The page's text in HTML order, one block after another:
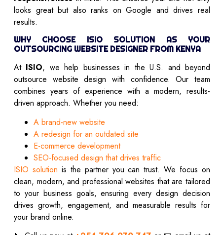
looks great but also ranks on Google and drives real
results.
WHY CHOOSE ISIO SOLUTION AS YOUR
OUTSOURCING WEBSITE DESIGNER FROM KENYA
At ISIO, we help businesses in the U.S. and beyond
outsource website design with confidence. Our team
combines years of experience with a modern, results-
driven approach. Whether you need:
A brand-new website
A redesign for an outdated site
E-commerce development
SEO-focused design that drives traffic
ISIO solution is the partner you can trust. We focus on
clean, modern, and professional websites that are tailored
to your business goals, ensuring every design decision
drives growth, engagement, and measurable results for
your brand online.